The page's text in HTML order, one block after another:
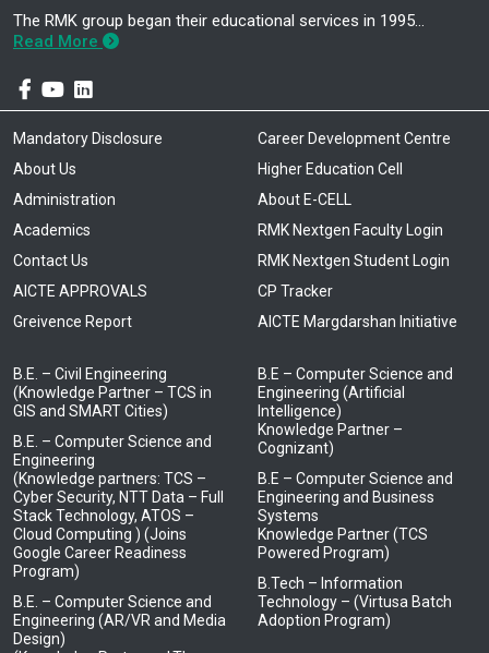
The RMK group began their educational services in 1995…
Read More
Mandatory Disclosure
About Us
Administration
Academics
Contact Us
AICTE APPROVALS
Greivence Report
Career Development Centre
Higher Education Cell
About E-CELL
RMK Nextgen Faculty Login
RMK Nextgen Student Login
CP Tracker
AICTE Margdarshan Initiative
B.E. – Civil Engineering
(Knowledge Partner – TCS in
GIS and SMART Cities)
B.E. – Computer Science and
Engineering
(Knowledge partners: TCS –
Cyber Security, NTT Data – Full
Stack Technology, ATOS –
Cloud Computing ) (Joins
Google Career Readiness
Program)
B.E. – Computer Science and
Engineering (AR/VR and Media
Design)
B.E – Computer Science and
Engineering (Artificial
Intelligence)
Knowledge Partner –
Cognizant)
B.E – Computer Science and
Engineering and Business
Systems
Knowledge Partner (TCS
Powered Program)
B.Tech – Information
Technology – (Virtusa Batch
Adoption Program)